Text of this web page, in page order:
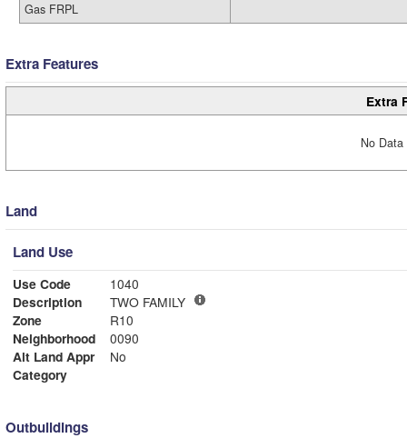
Gas FRPL
Extra Features
Extra
No
Land
Land Use
Use Code
1040
Description
TWO FAMILY
Zone
R10
Neighborhood
0090
Alt Land Appr
No
Category
Outbuildings